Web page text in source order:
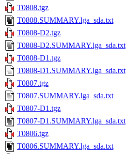
T0808.tgz
T0808.SUMMARY.lga_sda.txt
T0808-D2.tgz
T0808-D2.SUMMARY.lga_sda.txt
T0808-D1.tgz
T0808-D1.SUMMARY.lga_sda.txt
T0807.tgz
T0807.SUMMARY.lga_sda.txt
T0807-D1.tgz
T0807-D1.SUMMARY.lga_sda.txt
T0806.tgz
T0806.SUMMARY.lga_sda.txt